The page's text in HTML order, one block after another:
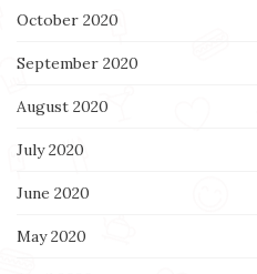
October 2020
September 2020
August 2020
July 2020
June 2020
May 2020